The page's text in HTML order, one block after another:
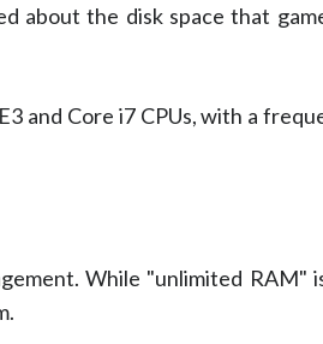
about the disk space that
and Core i7 CPUs, with a
While "unlimited RAM"